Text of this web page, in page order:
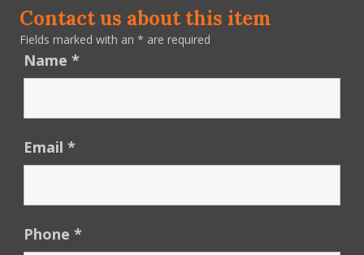
Contact us about this item
Fields marked with an * are required
Name *
Email *
Phone *